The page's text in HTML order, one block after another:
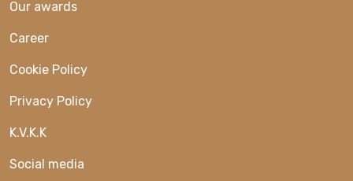
Our awards
Career
Cookie Policy
Privacy Policy
K.V.K.K
Social media